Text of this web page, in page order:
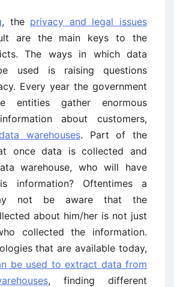
, the privacy and legal issues
are the main keys to the
The ways in which data
used is raising questions
Every year the government
entities gather enormous
about customers,
warehouses. Part of the
once data is collected and
warehouse, who will have
information? Oftentimes a
not be aware that the
about him/her is not just
collected the information.
that are available today,
be used to extract data from
, finding different